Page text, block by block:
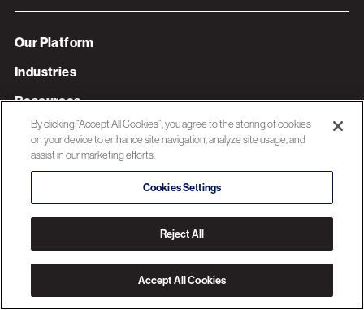
Our Platform
Industries
Resources
About 3C Software
Privacy Policy
© 2026 3C SOFTWARE ALL RIGHTS RESERVED
By clicking “Accept All Cookies”, you agree to the storing of cookies
on your device to enhance site navigation, analyze site usage, and
assist in our marketing efforts.
Cookies Settings
Reject All
Accept All Cookies